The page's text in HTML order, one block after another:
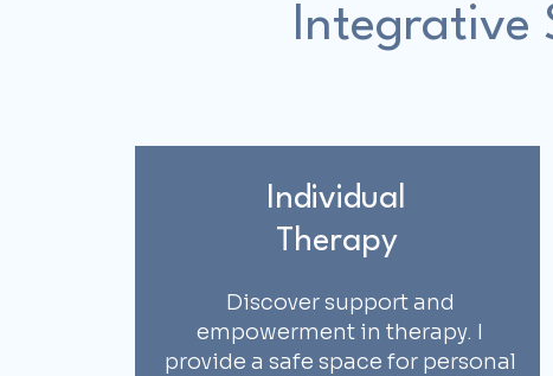
Integrative
Individual
Therapy
Discover support and
empowerment in therapy. I
provide a safe space for personal